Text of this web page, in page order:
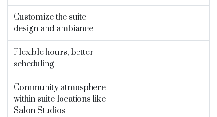
Customize the suite
design and ambiance
Flexible hours, better
scheduling
Community atmosphere
within suite locations like
Salon Studios